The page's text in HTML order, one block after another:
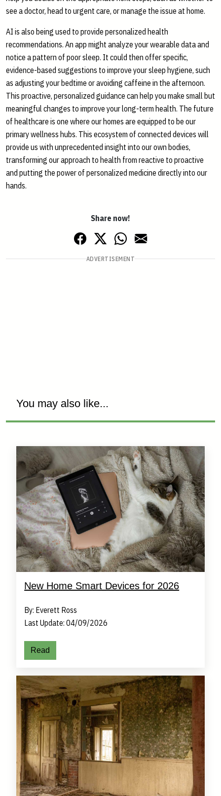
see a doctor, head to urgent care, or manage the issue at home.
AI is also being used to provide personalized health
recommendations. An app might analyze your wearable data and
notice a pattern of poor sleep. It could then offer specific,
evidence-based suggestions to improve your sleep hygiene, such
as adjusting your bedtime or avoiding caffeine in the afternoon.
This proactive, personalized guidance can help you make small but
meaningful changes to improve your long-term health. The future
of healthcare is one where our homes are equipped to be our
primary wellness hubs. This ecosystem of connected devices will
provide us with unprecedented insight into our own bodies,
transforming our approach to health from reactive to proactive
and putting the power of personalized medicine directly into our
hands.
Share now!
ADVERTISEMENT
You may also like...
New Home Smart Devices for 2026
By: Everett Ross
Last Update: 04/09/2026
Read